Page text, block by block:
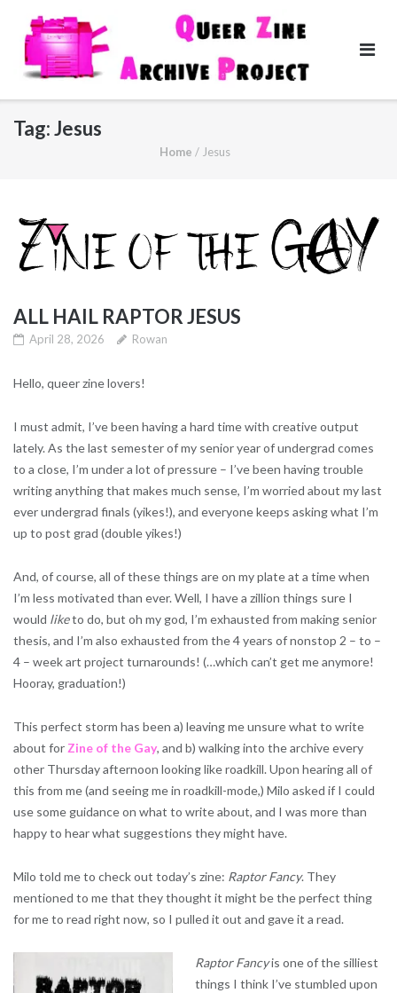
content
Tag:Jesus
Home / Jesus
ALL HAIL RAPTOR JESUS
April 28, 2026 Rowan
Hello, queer zine lovers!
I must admit, I’ve been having a hard time with creative output
lately. As the last semester of my senior year of undergrad comes
to a close, I’m under a lot of pressure – I’ve been having trouble
writing anything that makes much sense, I’m worried about my last
ever undergrad finals (yikes!), and everyone keeps asking what I’m
up to post grad (double yikes!)
And, of course, all of these things are on my plate at a time when
I’m less motivated than ever. Well, I have a zillion things sure I
would liketo do, but oh my god, I’m exhausted from making senior
thesis, and I’m also exhausted from the 4 years of nonstop 2 – to –
4 – week art project turnarounds! (…which can’t get me anymore!
Hooray, graduation!)
This perfect storm has been a) leaving me unsure what to write
about for Zine of the Gay, and b) walking into the archive every
other Thursday afternoon looking like roadkill. Upon hearing all of
this from me (and seeing me in roadkill-mode,) Milo asked if I could
use some guidance on what to write about, and I was more than
happy to hear what suggestions they might have.
Milo told me to check out today’s zine: Raptor Fancy. They
mentioned to me that they thought it might be the perfect thing
for me to read right now, so I pulled it out and gave it a read.
Raptor Fancyis one of the silliest
things I think I’ve stumbled upon